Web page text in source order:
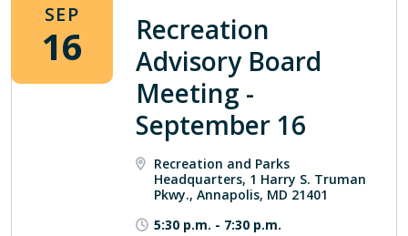
SEP
16
Recreation
Advisory Board
Meeting -
September 16
Recreation and Parks
Headquarters, 1 Harry S. Truman
Pkwy., Annapolis, MD 21401
5:30 p.m. - 7:30 p.m.